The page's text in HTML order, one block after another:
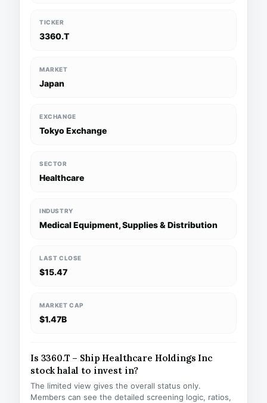
TICKER
3360.T
MARKET
Japan
EXCHANGE
Tokyo Exchange
SECTOR
Healthcare
INDUSTRY
Medical Equipment, Supplies & Distribution
LAST CLOSE
$15.47
MARKET CAP
$1.47B
Is 3360.T – Ship Healthcare Holdings Inc
stock halal to invest in?
The limited view gives the overall status only.
Members can see the detailed screening logic, ratios,